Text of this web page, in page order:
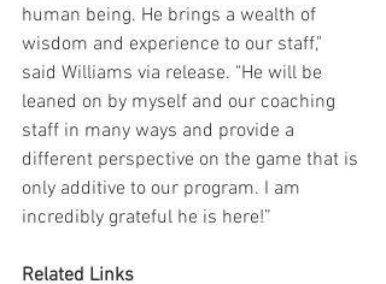
human being. He brings a wealth of
wisdom and experience to our staff,"
said Williams via release. "He will be
leaned on by myself and our coaching
staff in many ways and provide a
different perspective on the game that is
only additive to our program. I am
incredibly grateful he is here!”
Related Links